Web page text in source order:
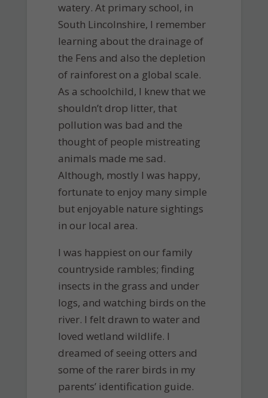
watery. At primary school, in
South Lincolnshire, I remember
learning about the drainage of
the Fens and also the depletion
of rainforest on a global scale.
As a schoolchild, I knew that we
shouldn’t drop litter, that
pollution was bad and the
thought of people mistreating
animals made me sad.
Although, mostly I was happy,
fortunate to enjoy many simple
but enjoyable nature sightings
in our local area.
I was happiest on our family
countryside rambles; finding
insects in the grass and under
logs, and watching birds on the
river. I felt drawn to water and
loved wetland wildlife. I
dreamed of seeing otters and
some of the rarer birds in my
parents’ identification guide.